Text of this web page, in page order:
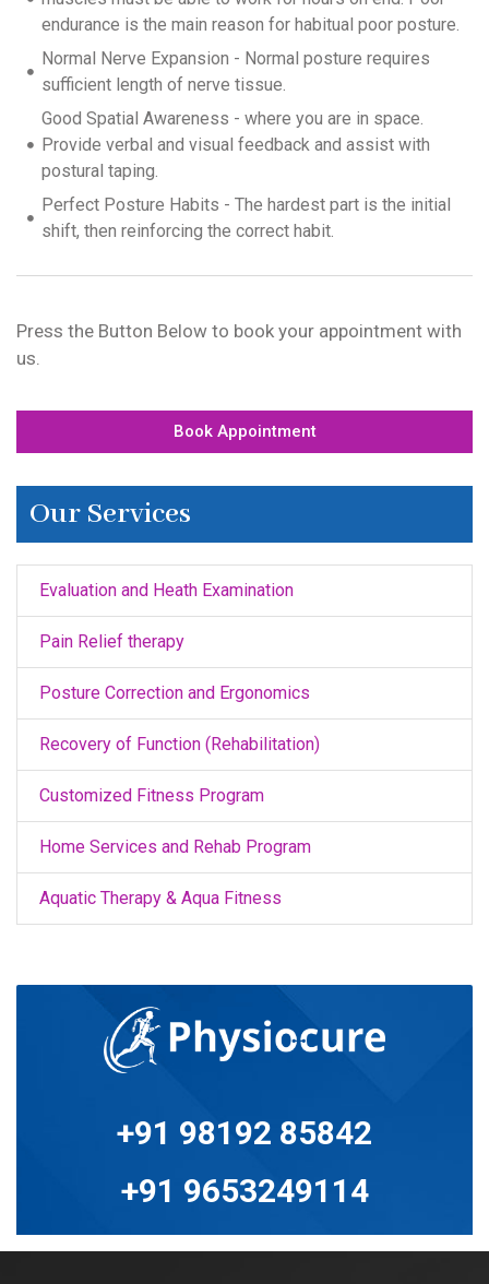
endurance is the main reason for habitual poor posture.
Normal Nerve Expansion - Normal posture requires
sufficient length of nerve tissue.
Good Spatial Awareness - where you are in space.
Provide verbal and visual feedback and assist with
postural taping.
Perfect Posture Habits - The hardest part is the initial
shift, then reinforcing the correct habit.
Press the Button Below to book your appointment with
us.
Book Appointment
Our Services
Evaluation and Heath Examination
Pain Relief therapy
Posture Correction and Ergonomics
Recovery of Function (Rehabilitation)
Customized Fitness Program
Home Services and Rehab Program
Aquatic Therapy & Aqua Fitness
+91 98192 85842
+91 9653249114